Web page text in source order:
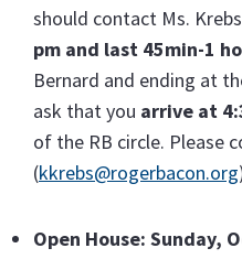
should contact Ms.
pm and last 45min-1
Bernard and ending at
ask that you arrive at
of the RB circle. Please
(kkrebs@rogerbacon.org
Open House: Sunday,